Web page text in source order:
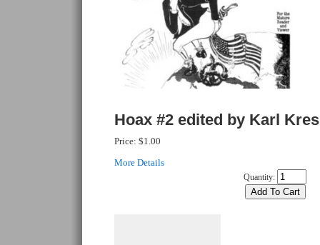
Hoax #2 edited by Karl
Price: $1.00
More Details
Quantity: